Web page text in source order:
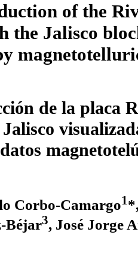
of the
the Jalisco
de la placa
datos
Corbo-Camargo1
Béjar3, José Jorge